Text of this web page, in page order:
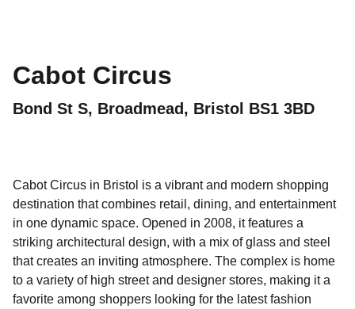
Cabot Circus
Bond St S, Broadmead, Bristol BS1 3BD
Cabot Circus in Bristol is a vibrant and modern shopping
destination that combines retail, dining, and entertainment
in one dynamic space. Opened in 2008, it features a
striking architectural design, with a mix of glass and steel
that creates an inviting atmosphere. The complex is home
to a variety of high street and designer stores, making it a
favorite among shoppers looking for the latest fashion